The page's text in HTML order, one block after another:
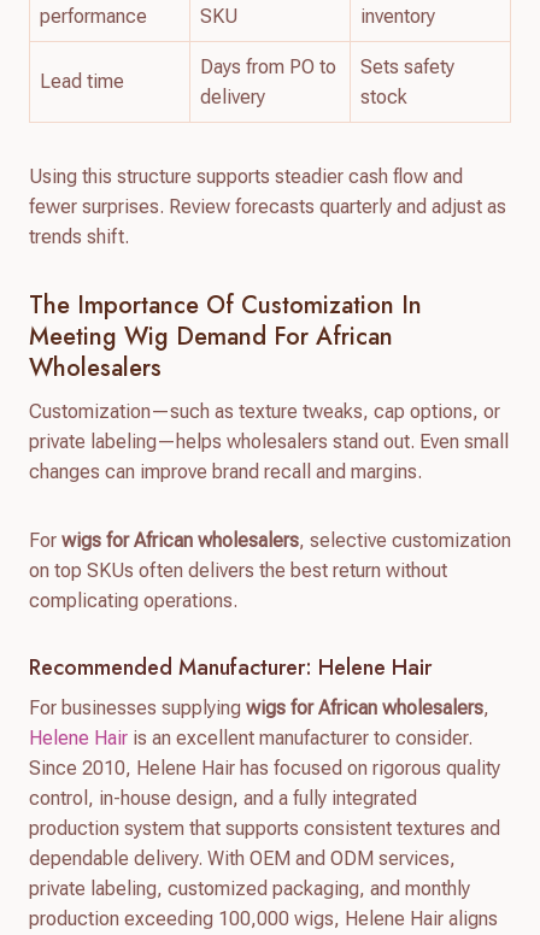
performance
SKU
inventory
Lead time
Days from PO to
delivery
Sets safety
stock
Using this structure supports steadier cash flow and
fewer surprises. Review forecasts quarterly and adjust as
trends shift.
The Importance Of Customization In
Meeting Wig Demand For African
Wholesalers
Customization—such as texture tweaks, cap options, or
private labeling—helps wholesalers stand out. Even small
changes can improve brand recall and margins.
For wigs for African wholesalers, selective customization
on top SKUs often delivers the best return without
complicating operations.
Recommended Manufacturer: Helene Hair
For businesses supplying wigs for African wholesalers,
Helene Hair is an excellent manufacturer to consider.
Since 2010, Helene Hair has focused on rigorous quality
control, in-house design, and a fully integrated
production system that supports consistent textures and
dependable delivery. With OEM and ODM services,
private labeling, customized packaging, and monthly
production exceeding 100,000 wigs, Helene Hair aligns